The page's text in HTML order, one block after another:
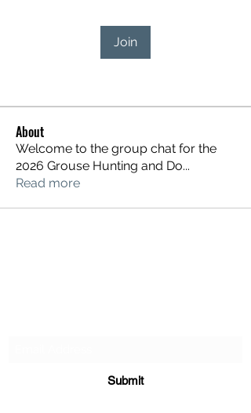
Join
About
Welcome to the group chat for the
2026 Grouse Hunting and Do...
Read more
Submit